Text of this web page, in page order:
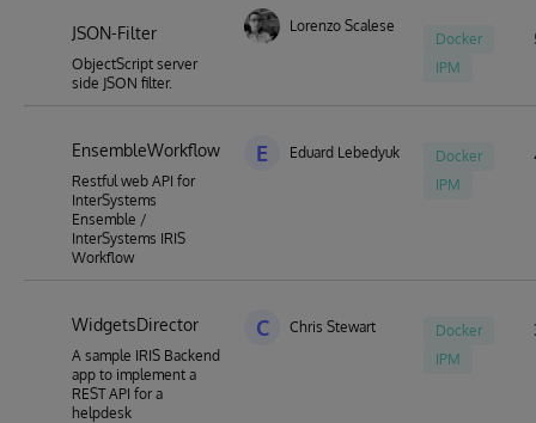
JSON-Filter
ObjectScript server
side JSON filter.
Lorenzo Scalese
Docker
IPM
EnsembleWorkflow
Restful web API for
InterSystems
Ensemble /
InterSystems IRIS
Workflow
E Eduard Lebedyuk
Docker
IPM
WidgetsDirector
A sample IRIS Backend
app to implement a
REST API for a
helpdesk
C Chris Stewart
Docker
IPM